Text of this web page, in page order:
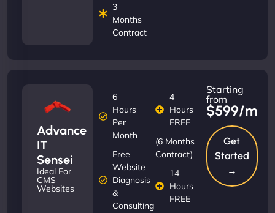
3
Months
Contract
Advance
IT
Sensei
Ideal For
CMS
Websites
6
Hours
Per
Month
Free
Website
Diagnosis
&
Consulting
4
Hours
FREE
(6 Months
Contract)
14
Hours
FREE
Starting
from
$599/m
Get
Started
→